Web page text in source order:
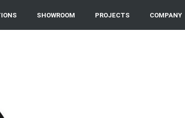
SHOWROOM PROJECTS COMPANY